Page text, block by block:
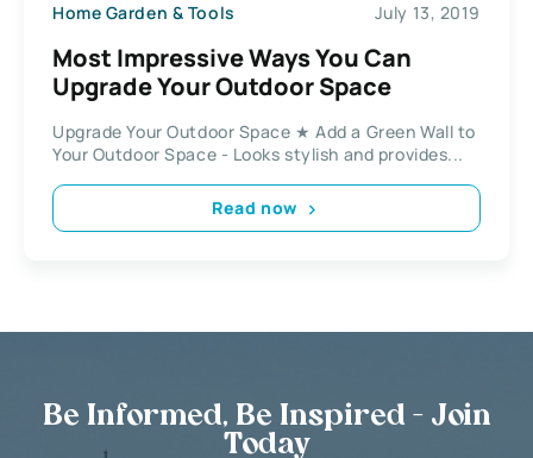
Home Garden & Tools July 13, 2019
Most Impressive Ways You Can
Upgrade Your Outdoor Space
Upgrade Your Outdoor Space ★ Add a Green Wall to
Your Outdoor Space - Looks stylish and provides...
Read now
Be Informed, Be Inspired - Join
Today